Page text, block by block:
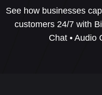
See how businesses
customers 24/7 with
Chat • Audio